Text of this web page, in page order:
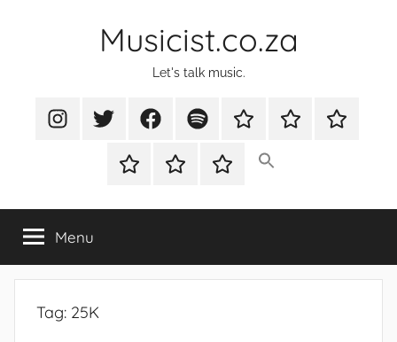
Musicist.co.za
Let's talk music.
InstagramTwitter FacebookSpotify
Latest
About Shop
Cart Checkout
My
Menu
Tag: 25K